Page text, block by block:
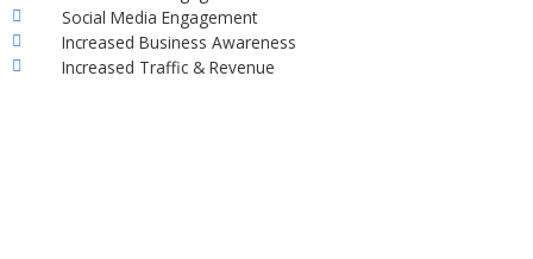
Social Media Engagement
Increased Business Awareness
Increased Traffic & Revenue